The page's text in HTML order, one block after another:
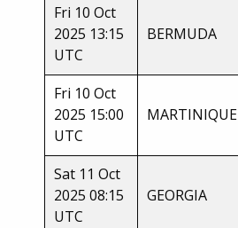
Fri 10 Oct
2025 13:15
UTC
BERMUDA
Fri 10 Oct
2025 15:00
UTC
MARTINIQUE
Sat 11 Oct
2025 08:15
UTC
GEORGIA